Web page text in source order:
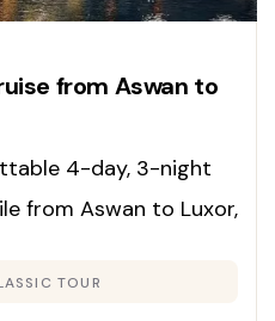
from Aswan to
4-day, 3-night
from Aswan to Luxor,
of Egypt’s
TOUR